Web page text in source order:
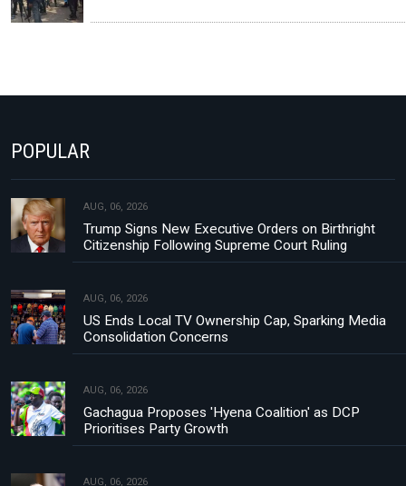
POPULAR
AUG, 06, 2026
Trump Signs New Executive Orders on Birthright
Citizenship Following Supreme Court Ruling
AUG, 06, 2026
US Ends Local TV Ownership Cap, Sparking Media
Consolidation Concerns
AUG, 06, 2026
Gachagua Proposes 'Hyena Coalition' as DCP
Prioritises Party Growth
AUG, 06, 2026